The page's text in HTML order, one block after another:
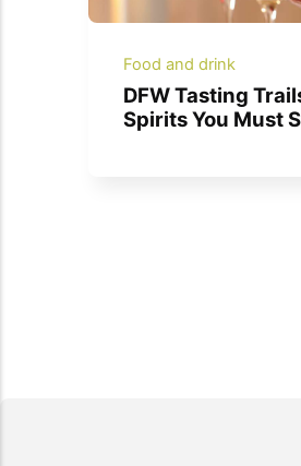
Food and drink
DFW Tasting
Spirits You Must